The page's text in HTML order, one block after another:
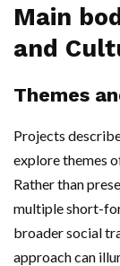
Main
and
Themes
Projects
explore themes
Rather than
multiple short-
broader social
approach can